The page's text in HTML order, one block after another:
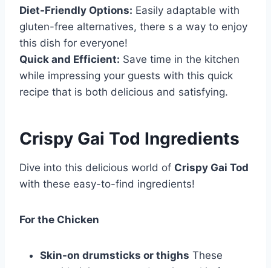
Diet-Friendly Options: Easily adaptable with
gluten-free alternatives, there s a way to enjoy
this dish for everyone!
Quick and Efficient: Save time in the kitchen
while impressing your guests with this quick
recipe that is both delicious and satisfying.
Crispy Gai Tod Ingredients
Dive into this delicious world of Crispy Gai Tod
with these easy-to-find ingredients!
For the Chicken
Skin-on drumsticks or thighs These